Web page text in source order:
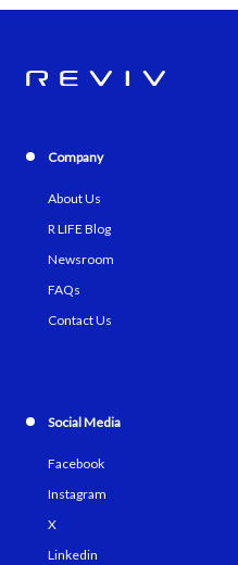
Company
About Us
R LIFE Blog
Newsroom
FAQs
Contact Us
Social Media
Facebook
Instagram
X
Linkedin